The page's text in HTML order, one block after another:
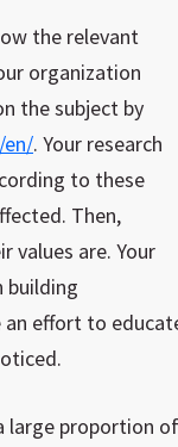
the relevant
organization
the subject by
. Your research
to these
Then,
values are. Your
building
an effort to
large proportion of